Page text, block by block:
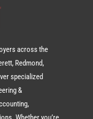
across the
Redmond,
specialized
&